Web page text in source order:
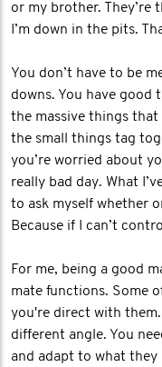
or my brother. They’re
I’m down in the pits.
You don’t have to be
downs. You have good
the massive things
the small things tag
you’re worried about
really bad day. What
to ask myself whether
Because if I can’t
For me, being a good
mate functions. Some
you're direct with
different angle. You
and adapt to what they